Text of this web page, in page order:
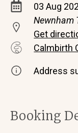
03 Aug
Newnham
Get
Calmbirth
Address
Booking